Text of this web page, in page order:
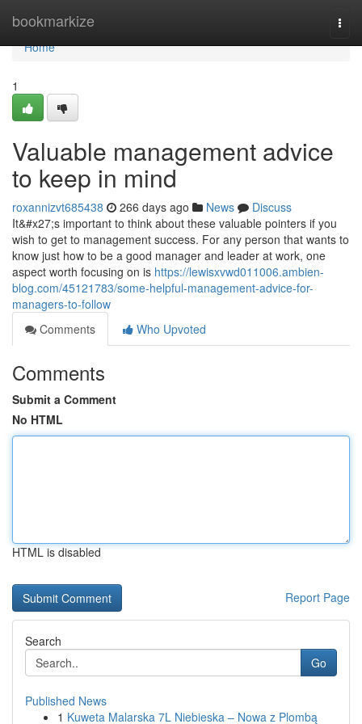
bookmarkize
Home
Home
1
Valuable management advice
to keep in mind
roxannizvt685438 266 days ago News
Discuss
It&#x27;s important to think about these valuable pointers if you
wish to get to management success. For any person that wants to
know just how to be a good manager and leader at work, one
aspect worth focusing on is https://lewisxvwd011006.ambien-
blog.com/45121783/some-helpful-management-advice-for-
managers-to-follow
Comments
Who Upvoted
Comments
Submit a Comment
No HTML
HTML is disabled
Report Page
Search
Go
Published News
1 Kuweta Malarska 7L Niebieska – Nowa z Plombą